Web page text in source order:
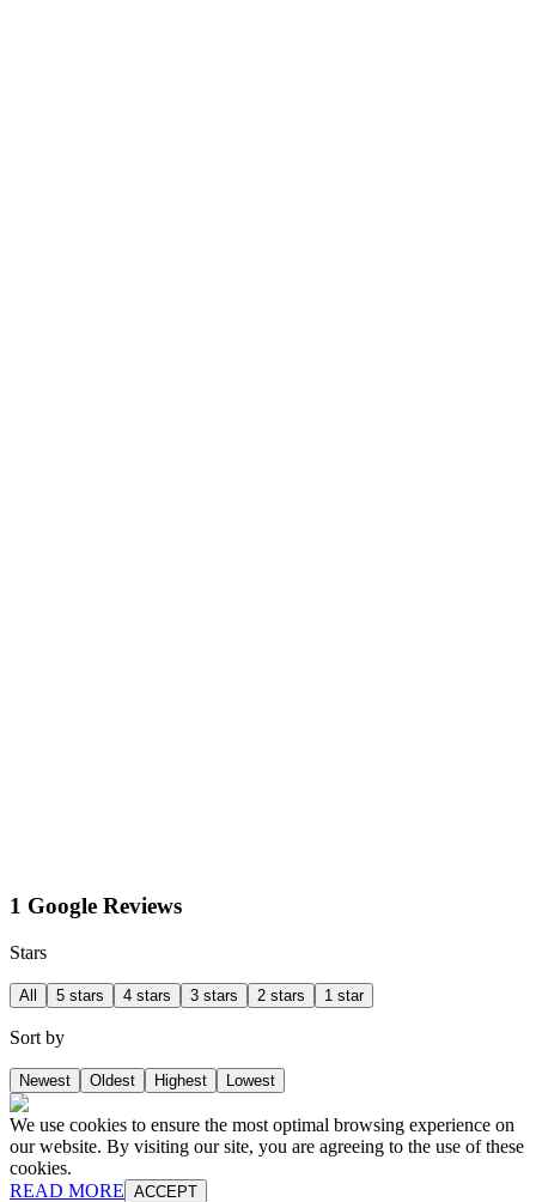
1 Google Reviews
Stars
All 5 stars 4 stars 3 stars 2 stars 1 star
Sort by
Newest Oldest Highest Lowest
We use cookies to ensure the most optimal browsing experience on
our website. By visiting our site, you are agreeing to the use of these
cookies.
READ MORE ACCEPT